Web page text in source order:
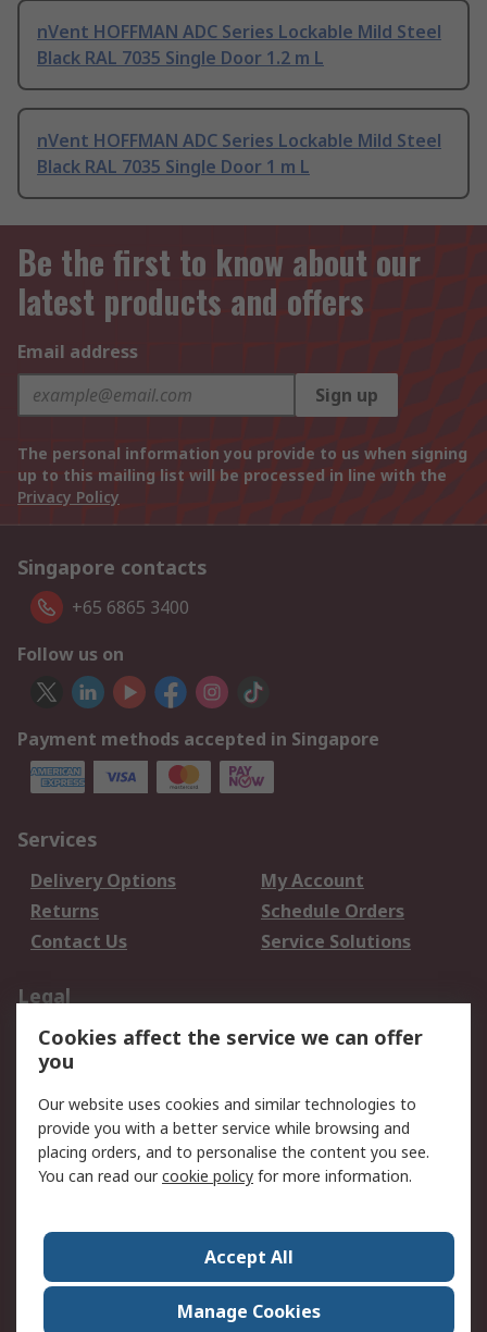
nVent HOFFMAN ADC Series Lockable Mild Steel
Black RAL 7035 Single Door 1.2 m L
nVent HOFFMAN ADC Series Lockable Mild Steel
Black RAL 7035 Single Door 1 m L
Be the first to know about our
latest products and offers
Email address
Sign up
The personal information you provide to us when signing
up to this mailing list will be processed in line with the
Privacy Policy
Singapore contacts
+65 6865 3400
Follow us on
Payment methods accepted in Singapore
Services
Delivery Options
My Account
Returns
Schedule Orders
Contact Us
Service Solutions
Legal
Data Protection
Email Security
Privacy Policy
Terms and Conditions
of Sale
About RS
Press Centre
World Wide
Cookies affect the service we can offer
you
Our website uses cookies and similar technologies to
provide you with a better service while browsing and
placing orders, and to personalise the content you see.
You can read ourcookie policy for more information.
Accept All
Manage Cookies